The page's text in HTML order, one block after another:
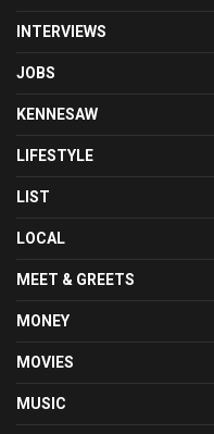
INTERVIEWS
JOBS
KENNESAW
LIFESTYLE
LIST
LOCAL
MEET & GREETS
MONEY
MOVIES
MUSIC